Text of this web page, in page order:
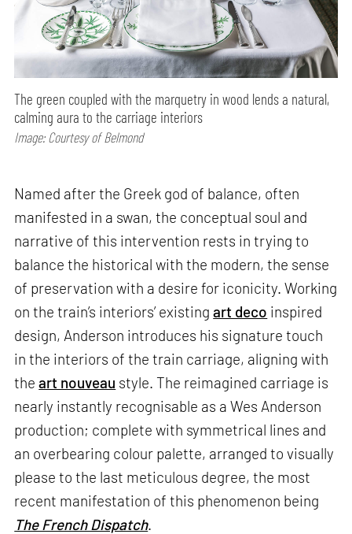
The green coupled with the marquetry in wood lends a natural,
calming aura to the carriage interiors
Image: Courtesy of Belmond
Named after the Greek god of balance, often
manifested in a swan, the conceptual soul and
narrative of this intervention rests in trying to
balance the historical with the modern, the sense
of preservation with a desire for iconicity. Working
on the train’s interiors’ existingart deco inspired
design, Anderson introduces his signature touch
in the interiors of the train carriage, aligning with
theart nouveau style. The reimagined carriage is
nearly instantly recognisable as a Wes Anderson
production; complete with symmetrical lines and
an overbearing colour palette, arranged to visually
please to the last meticulous degree, the most
recent manifestation of this phenomenon being
The French Dispatch.